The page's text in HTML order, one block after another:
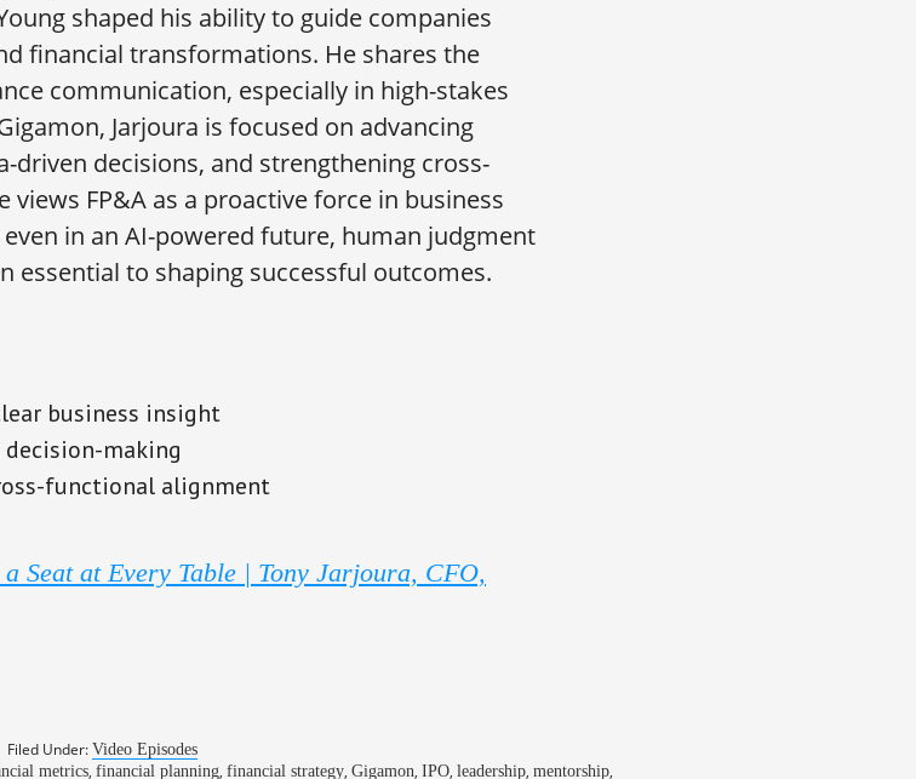
shaped his ability to guide companies
financial transformations. He shares the
communication, especially in high-stakes
Jarjoura is focused on advancing
driven decisions, and strengthening cross-
FP&A as a proactive force in business
in an AI-powered future, human judgment
essential to shaping successful outcomes.
business insight
making
functional alignment
Seat at Every Table | Tony Jarjoura, CFO,
Filed Under: Video Episodes
metrics, financial planning, financial strategy, Gigamon, IPO, leadership, mentorship,